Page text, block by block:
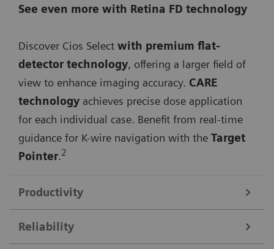
See even more with Retina FD technology
Discover Cios Select with premium flat-
detector technology, offering a larger field of
view to enhance imaging accuracy. CARE
technology achieves precise dose application
for each individual case. Benefit from real-time
guidance for K-wire navigation with the Target
Pointer.2
Productivity
Streamline your workflow
Reliability